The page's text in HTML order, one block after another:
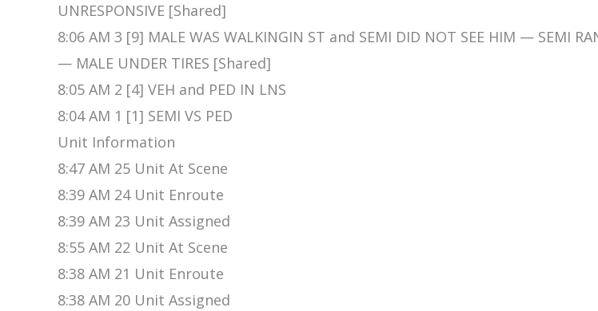
UNRESPONSIVE [Shared]
8:06 AM 3 [9] MALE WAS WALKINGIN ST and SEMI DID NOT SEE HIM — SEMI
— MALE UNDER TIRES [Shared]
8:05 AM 2 [4] VEH and PED IN LNS
8:04 AM 1 [1] SEMI VS PED
Unit Information
8:47 AM 25 Unit At Scene
8:39 AM 24 Unit Enroute
8:39 AM 23 Unit Assigned
8:55 AM 22 Unit At Scene
8:38 AM 21 Unit Enroute
8:38 AM 20 Unit Assigned